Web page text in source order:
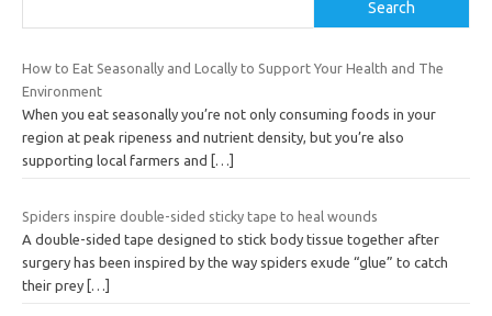
Search
How to Eat Seasonally and Locally to Support Your Health and The
Environment
When you eat seasonally you’re not only consuming foods in your
region at peak ripeness and nutrient density, but you’re also
supporting local farmers and
[…]
Spiders inspire double-sided sticky tape to heal wounds
A double-sided tape designed to stick body tissue together after
surgery has been inspired by the way spiders exude “glue” to catch
their prey […]